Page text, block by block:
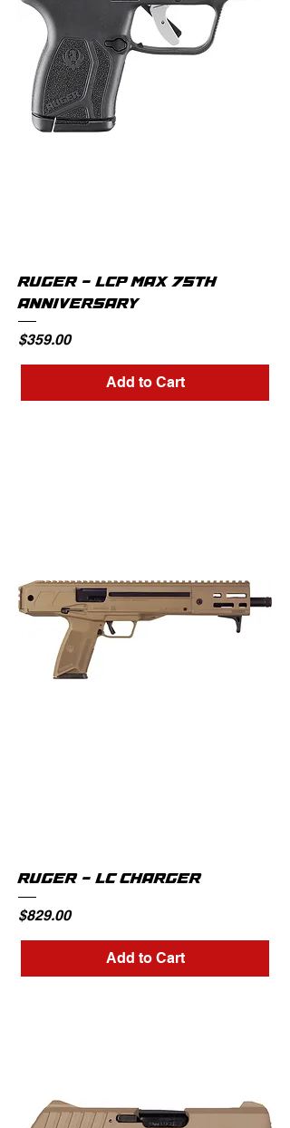
RUGER - LCP MAX 75TH
ANNIVERSARY
Price
$359.00
Add to Cart
RUGER - LC CHARGER
Price
$829.00
Add to Cart